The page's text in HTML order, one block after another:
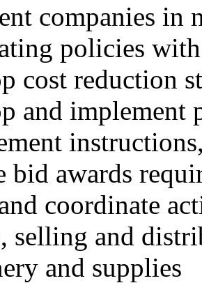
companies in
policies
cost reduction
and implement
bid awards
coordinate
selling and
and supplies